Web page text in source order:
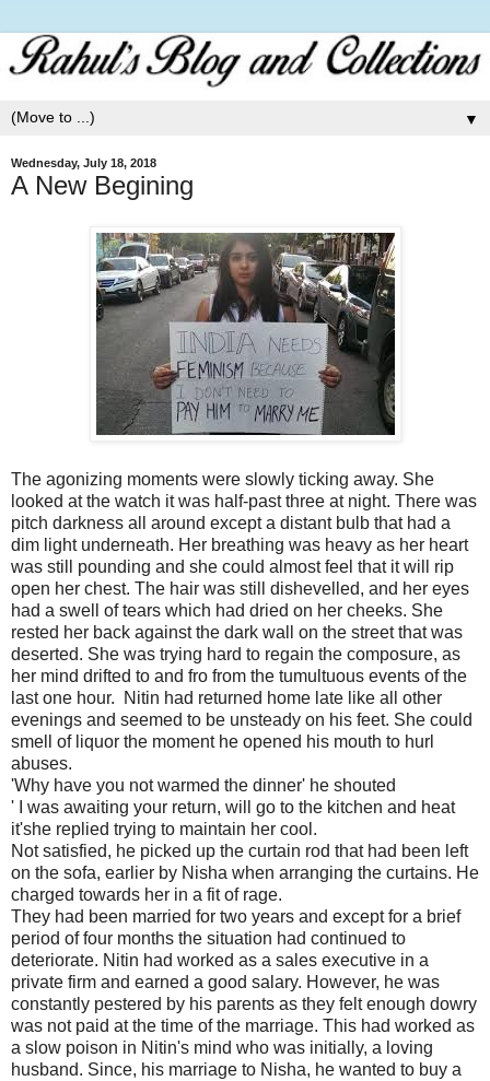
▼
Wednesday, July 18, 2018
A New Begining
The agonizing moments were slowly ticking away. She
looked at the watch it was half-past three at night. There was
pitch darkness all around except a distant bulb that had a
dim light underneath. Her breathing was heavy as her heart
was still pounding and she could almost feel that it will rip
open her chest. The hair was still dishevelled, and her eyes
had a swell of tears which had dried on her cheeks. She
rested her back against the dark wall on the street that was
deserted. She was trying hard to regain the composure, as
her mind drifted to and fro from the tumultuous events of the
last one hour. Nitin had returned home late like all other
evenings and seemed to be unsteady on his feet. She could
smell of liquor the moment he opened his mouth to hurl
abuses.
'Why have you not warmed the dinner' he shouted
' I was awaiting your return, will go to the kitchen and heat
it'she replied trying to maintain her cool.
Not satisfied, he picked up the curtain rod that had been left
on the sofa, earlier by Nisha when arranging the curtains. He
charged towards her in a fit of rage.
They had been married for two years and except for a brief
period of four months the situation had continued to
deteriorate. Nitin had worked as a sales executive in a
private firm and earned a good salary. However, he was
constantly pestered by his parents as they felt enough dowry
was not paid at the time of the marriage. This had worked as
a slow poison in Nitin's mind who was initially, a loving
husband. Since, his marriage to Nisha, he wanted to buy a